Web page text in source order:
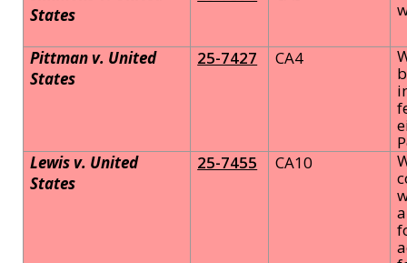
States
Pittman v. United
States
25-7427 CA4
Lewis v. United
States
25-7455 CA10